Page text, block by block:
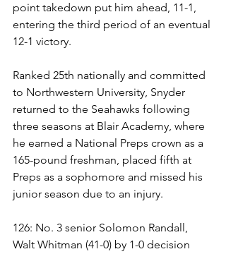
point takedown put him ahead, 11-1,
entering the third period of an eventual
12-1 victory.
Ranked 25th nationally and committed
to Northwestern University, Snyder
returned to the Seahawks following
three seasons at Blair Academy, where
he earned a National Preps crown as a
165-pound freshman, placed fifth at
Preps as a sophomore and missed his
junior season due to an injury.
126: No. 3 senior Solomon Randall,
Walt Whitman (41-0) by 1-0 decision